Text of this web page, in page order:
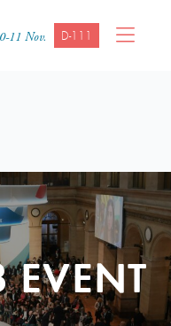
11 Nov. D-111
EVENT